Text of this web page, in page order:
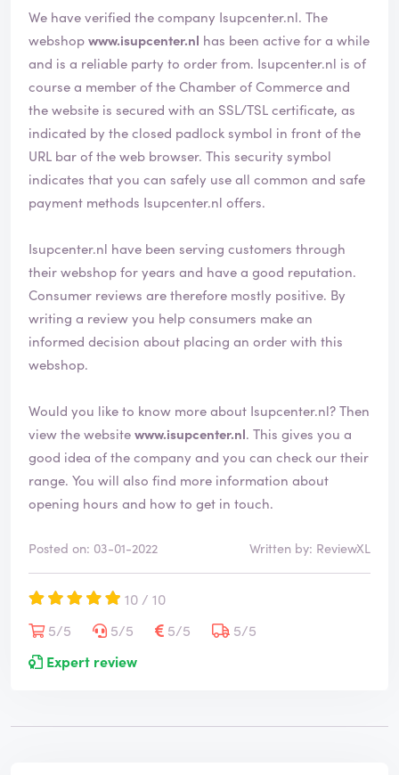
i
e
w
h
a
s
e
e
i
f
e
We have verified the company Isupcenter.nl. The
webshopwww.isupcenter.nl has been active for a while
and is a reliable party to order from. Isupcenter.nl is of
course a member of the Chamber of Commerce and
the website is secured with an SSL/TSL certificate, as
indicated by the closed padlock symbol in front of the
URL bar of the web browser. This security symbol
indicates that you can safely use all common and safe
payment methods Isupcenter.nl offers.
Isupcenter.nl have been serving customers through
their webshop for years and have a good reputation.
Consumer reviews are therefore mostly positive. By
writing a review you help consumers make an
informed decision about placing an order with this
webshop.
Would you like to know more about Isupcenter.nl? Then
view the websitewww.isupcenter.nl. This gives you a
good idea of the company and you can check our their
range. You will also find more information about
opening hours and how to get in touch.
Posted on: 03-01-2022 Written by: ReviewXL
10 / 10
5/5
5/5 5/5
5/5
Expert review